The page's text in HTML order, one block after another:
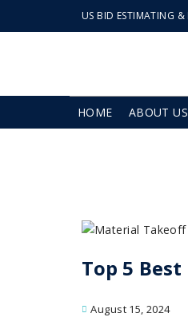
US BID ESTIMATING &
HOME ABOUT US
Top 5
August 15, 2024